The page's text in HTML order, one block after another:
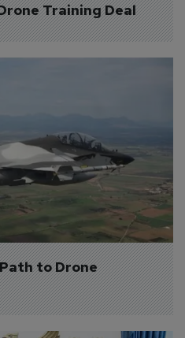
Training Deal
to Drone